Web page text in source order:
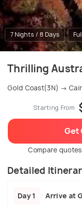
7 Nights / 8 Days
Thrilling
Gold Coast(3N) →
Starting From
Get
Compare
Detailed
Day 1 Arrive at